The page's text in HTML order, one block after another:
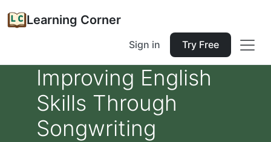
Learning Corner
Sign in Try Free
Improving English
Skills Through
Songwriting